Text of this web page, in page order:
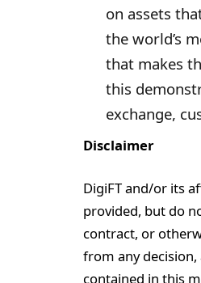
on assets
the world’s
that makes
this
exchange,
Disclaimer
DigiFT and/or its
provided, but do
contract, or
from any
contained in this